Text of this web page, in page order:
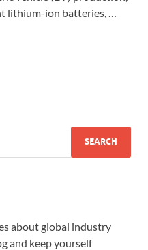
lithium-ion batteries, …
about global industry
and keep yourself